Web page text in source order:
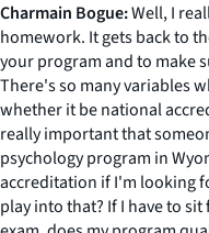
Charmain Bogue:Well, I
homework. It gets back to
your program and to make
There's so many variables
whether it be national
really important that
psychology program in
accreditation if I'm looking
play into that? If I have to